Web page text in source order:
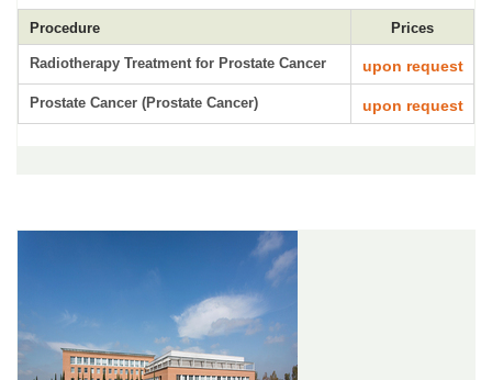
Procedure Prices
Radiotherapy Treatment for Prostate Cancer upon request
Prostate Cancer (Prostate Cancer) upon request